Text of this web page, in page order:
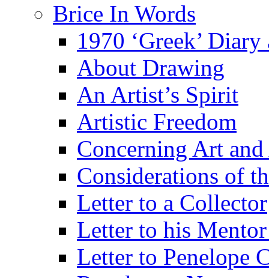
Brice In Words
1970 ‘Greek’
About Drawing
An Artist’s Spirit
Artistic Freedom
Concerning Art
Considerations of
Letter to a Collector
Letter to his
Letter to Penelope